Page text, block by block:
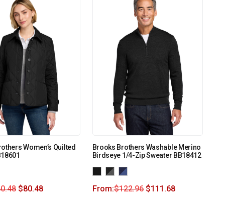
Women’s Quilted
$80.48
Brooks Brothers Washable Merino
Birdseye 1/4-Zip Sweater BB18412
From:$122.96 $111.68